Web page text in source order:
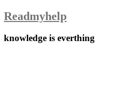
Skip
to
Readmyhelp
knowledge is everthing